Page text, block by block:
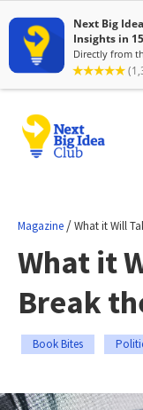
Magazine /What it Will
What it
Break
Book Bites